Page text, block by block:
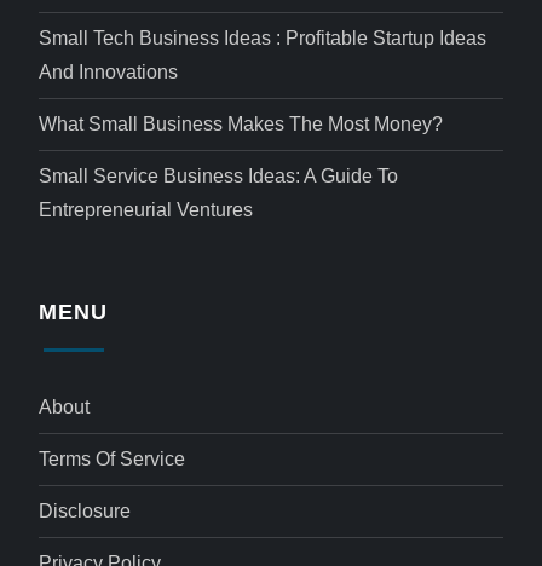
Small Tech Business Ideas : Profitable Startup Ideas
And Innovations
What Small Business Makes The Most Money?
Small Service Business Ideas: A Guide To
Entrepreneurial Ventures
MENU
About
Terms Of Service
Disclosure